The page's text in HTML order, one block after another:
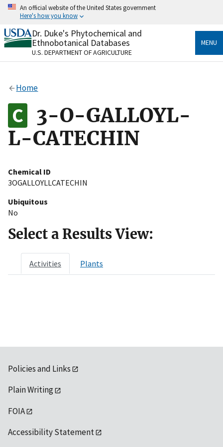
Skip
content
An official website of the United States government
Here's how you know
Official websites use .gov
A.govwebsite belongs to an official government
organization in the United States.
Alock
to the .gov website. Share sensitive information only
on official, secure websites.
Dr. Duke's Phytochemical and
Ethnobotanical Databases
U.S. DEPARTMENT OF AGRICULTURE
MENU
Home
3-O-GALLOYL-
L-CATECHIN
Chemical ID
3OGALLOYLLCATECHIN
Ubiquitous
No
Select a Results View:
Activities Plants
Policies and Links
Plain Writing
FOIA
Accessibility Statement